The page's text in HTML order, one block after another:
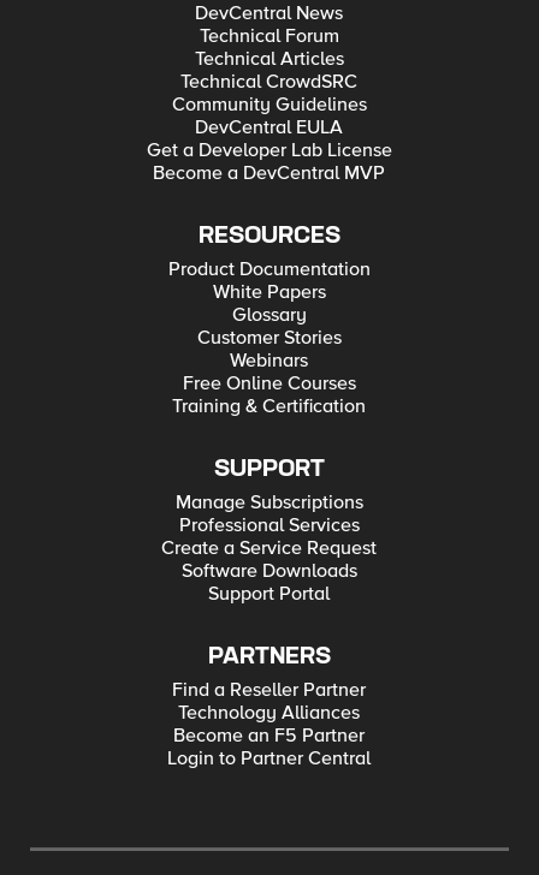
DevCentral News
Technical Forum
Technical Articles
Technical CrowdSRC
Community Guidelines
DevCentral EULA
Get a Developer Lab License
Become a DevCentral MVP
RESOURCES
Product Documentation
White Papers
Glossary
Customer Stories
Webinars
Free Online Courses
Training & Certification
SUPPORT
Manage Subscriptions
Professional Services
Create a Service Request
Software Downloads
Support Portal
PARTNERS
Find a Reseller Partner
Technology Alliances
Become an F5 Partner
Login to Partner Central